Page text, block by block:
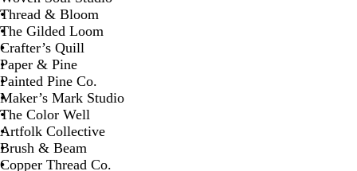
Thread & Bloom
The Gilded Loom
Crafter’s Quill
Paper & Pine
Painted Pine Co.
Maker’s Mark Studio
The Color Well
Artfolk Collective
Brush & Beam
Copper Thread Co.